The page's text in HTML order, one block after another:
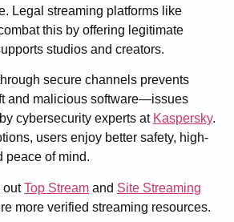
Legal streaming platforms like
this by offering legitimate
studios and creators.
secure channels prevents
and malicious software—issues
cybersecurity experts at Kaspersky.
users enjoy better safety, high-
peace of mind.
outTop Stream and Site Streaming
more verified streaming resources.